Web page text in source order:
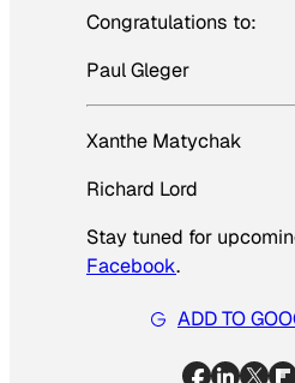
Congratulations to:
Paul Gleger
Xanthe Matychak
Richard Lord
Stay tuned for
Facebook.
ADD TO